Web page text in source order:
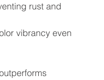
rust and
vibrancy even